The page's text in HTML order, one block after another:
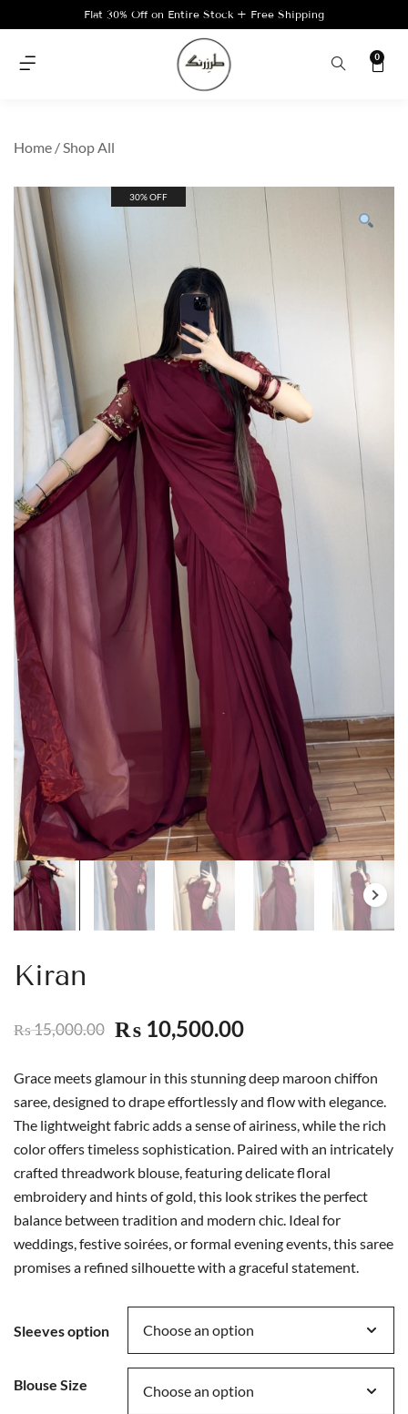
Flat 30% Off on Entire Stock + Free Shipping
0
Home /Shop All
30% OFF
Kiran
₨15,000.00 ₨ 10,500.00
Grace meets glamour in this stunning deep maroon chiffon
saree, designed to drape effortlessly and flow with elegance.
The lightweight fabric adds a sense of airiness, while the rich
color offers timeless sophistication. Paired with an intricately
crafted threadwork blouse, featuring delicate floral
embroidery and hints of gold, this look strikes the perfect
balance between tradition and modern chic. Ideal for
weddings, festive soirées, or formal evening events, this saree
promises a refined silhouette with a graceful statement.
Sleeves option
Blouse Size